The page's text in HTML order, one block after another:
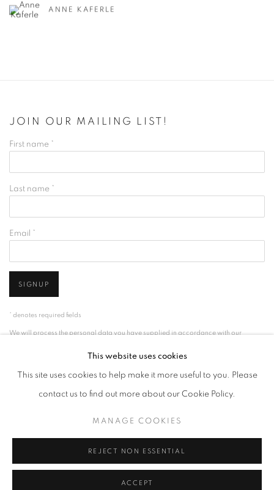
ANNE KAFERLE
JOIN OUR MAILING LIST!
First name *
Last name *
Email *
SIGNUP
* denotes required fields
We will process the personal data you have supplied in accordance with our
preferences at any time by clicking the link in our emails.
This website uses cookies
This site uses cookies to help make it more useful to you. Please
contact us to find out more about our Cookie Policy.
MANAGE COOKIES
REJECT NON ESSENTIAL
ACCEPT